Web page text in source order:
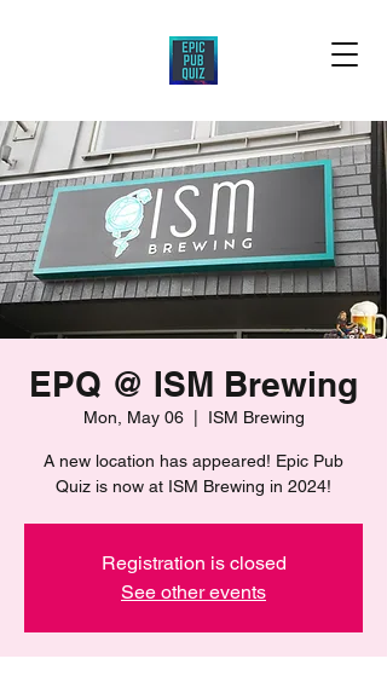
EPQ @ ISM Brewing
Mon, May 06
  |
ISM Brewing
A new location has appeared! Epic Pub
Quiz is now at ISM Brewing in 2024!
Registration is closed
See other events